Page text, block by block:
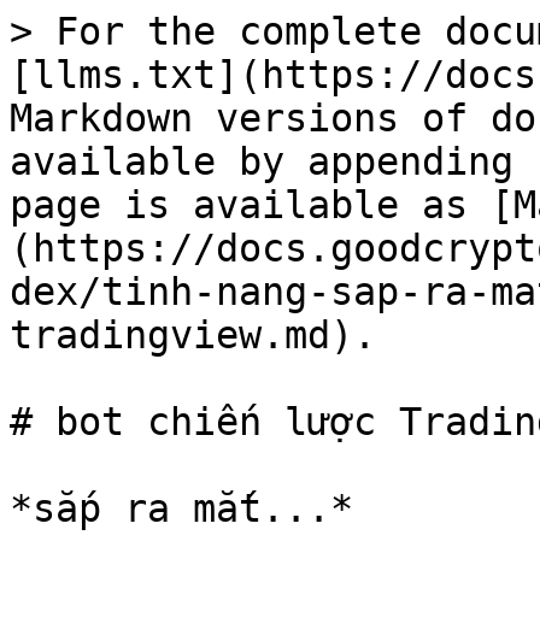
> For the complete
[llms.txt](https://
Markdown versions of
available by
page is available as
(https://
dex/tinh-nang-sap-ra-
tradingview.md).
# bot chiến lược